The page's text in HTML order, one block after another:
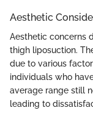
Aesthetic
Aesthetic concerns
thigh liposuction.
due to various
individuals who
average range still
leading to